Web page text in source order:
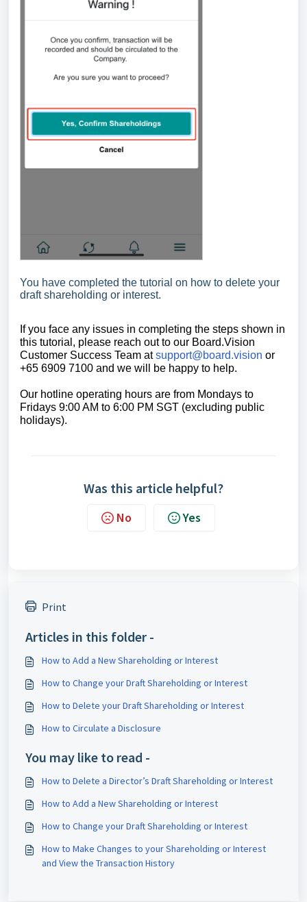
You have completed the tutorial on how to delete your
draft shareholding or interest.
If you face any issues in completing the steps shown in
this tutorial, please reach out to our Board.Vision
Customer Success Team atsupport@board.vision or
+65 6909 7100 and we will be happy to help.
Our hotline operating hours are from Mondays to
Fridays 9:00 AM to 6:00 PM SGT (excluding public
holidays).
Was this article helpful?
No Yes
Print
Articles in this folder -
How to Add a New Shareholding or Interest
How to Change your Draft Shareholding or Interest
How to Delete your Draft Shareholding or Interest
How to Circulate a Disclosure
You may like to read -
How to Delete a Director’s Draft Shareholding or Interest
How to Add a New Shareholding or Interest
How to Change your Draft Shareholding or Interest
How to Make Changes to your Shareholding or Interest
and View the Transaction History